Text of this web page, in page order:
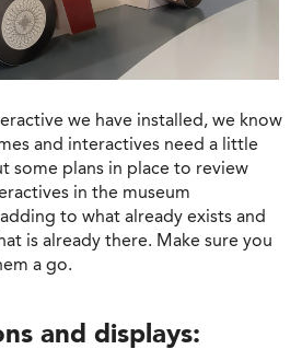
we have installed, we know
and interactives need a little
some plans in place to review
in the museum
to what already exists and
is already there. Make sure you
a go.
and displays: